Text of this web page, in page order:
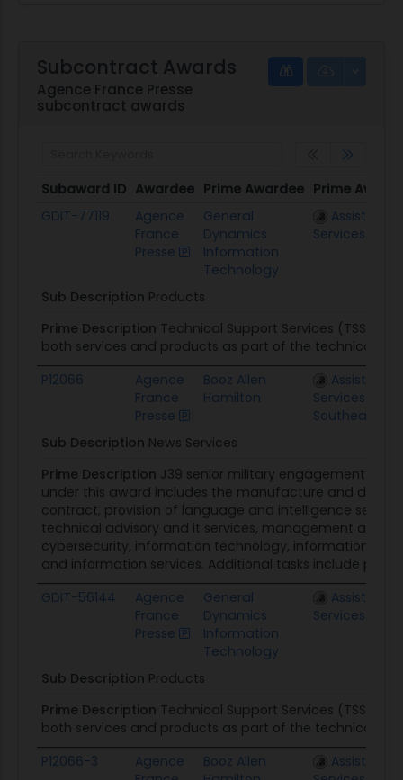
Subcontract Awards
Agence France Presse
subcontract awards
Subaward ID Awardee Prime Awardee Prime
Subaward ID
Awardee Prime Awardee Prime
GDIT-77119
Agence
France
Presse
General
Dynamics
Information
Technology
Assisted
Services
Sub Description Products
Prime Description Technical Support Services (TSS)
both services and products as part of the technical
P12066
Agence
France
Presse
Booz Allen
Hamilton
Assisted
Services
Southeast
Sub Description News Services
Prime Description J39 senior military engagement
under this award includes the manufacture and
contract, provision of language and intelligence
technical advisory and it services, management and
cybersecurity, information technology, information
and information services. Additional tasks include
GDIT-56144
Agence
France
Presse
General
Dynamics
Information
Technology
Assisted
Services
Sub Description Products
Prime Description Technical Support Services (TSS)
both services and products as part of the technical
P12066-3
Agence
Booz Allen
Assisted